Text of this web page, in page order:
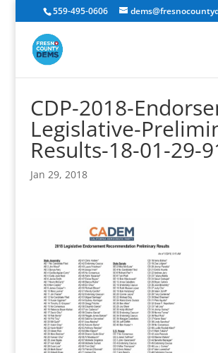
559-495-0606
CDP-2018-
Legislative-
Results-18-01-29-
Jan 29, 2018